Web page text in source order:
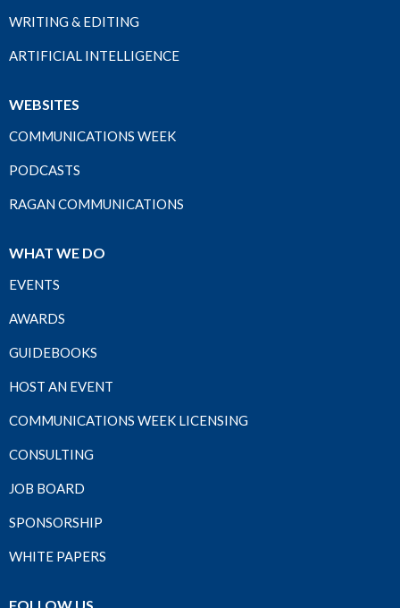
WRITING & EDITING
ARTIFICIAL INTELLIGENCE
WEBSITES
COMMUNICATIONS WEEK
PODCASTS
RAGAN COMMUNICATIONS
WHAT WE DO
EVENTS
AWARDS
GUIDEBOOKS
HOST AN EVENT
COMMUNICATIONS WEEK LICENSING
CONSULTING
JOB BOARD
SPONSORSHIP
WHITE PAPERS